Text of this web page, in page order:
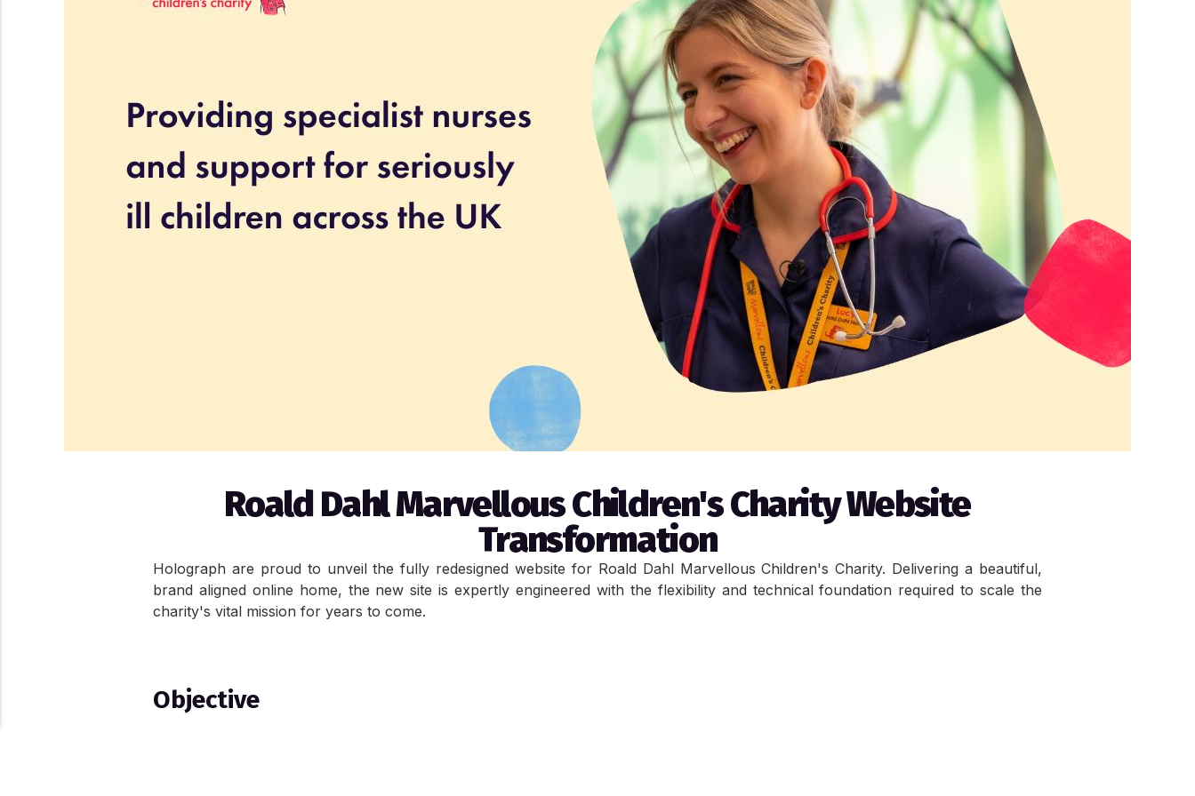
Roald Dahl Marvellous Children's Charity Website
Transformation
Holograph are proud to unveil the fully redesigned website for Roald Dahl Marvellous Children's Charity. Delivering a beautiful,
brand aligned online home, the new site is expertly engineered with the flexibility and technical foundation required to scale the
charity's vital mission for years to come.
Objective